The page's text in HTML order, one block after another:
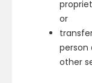
or
person
other